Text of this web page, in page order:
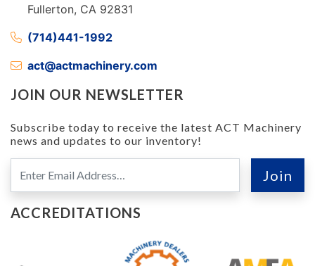
Fullerton, CA 92831
(714)441-1992
act@actmachinery.com
JOIN OUR NEWSLETTER
Subscribe today to receive the latest ACT Machinery
news and updates to our inventory!
ACCREDITATIONS